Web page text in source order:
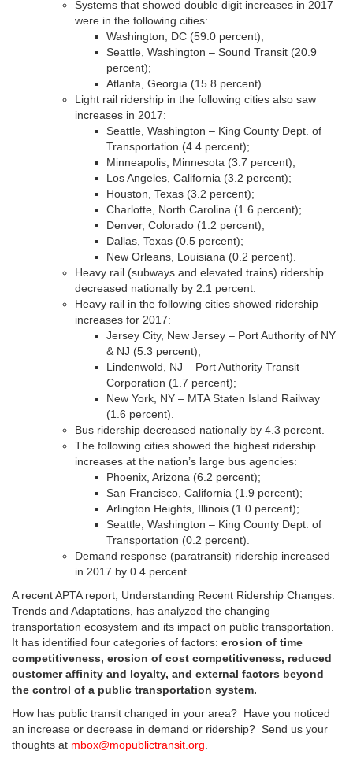
Systems that showed double digit increases in 2017
were in the following cities:
Washington, DC (59.0 percent);
Seattle, Washington – Sound Transit (20.9
percent);
Atlanta, Georgia (15.8 percent).
Light rail ridership in the following cities also saw
increases in 2017:
Seattle, Washington – King County Dept. of
Transportation (4.4 percent);
Minneapolis, Minnesota (3.7 percent);
Los Angeles, California (3.2 percent);
Houston, Texas (3.2 percent);
Charlotte, North Carolina (1.6 percent);
Denver, Colorado (1.2 percent);
Dallas, Texas (0.5 percent);
New Orleans, Louisiana (0.2 percent).
Heavy rail (subways and elevated trains) ridership
decreased nationally by 2.1 percent.
Heavy rail in the following cities showed ridership
increases for 2017:
Jersey City, New Jersey – Port Authority of NY
& NJ (5.3 percent);
Lindenwold, NJ – Port Authority Transit
Corporation (1.7 percent);
New York, NY – MTA Staten Island Railway
(1.6 percent).
Bus ridership decreased nationally by 4.3 percent.
The following cities showed the highest ridership
increases at the nation’s large bus agencies:
Phoenix, Arizona (6.2 percent);
San Francisco, California (1.9 percent);
Arlington Heights, Illinois (1.0 percent);
Seattle, Washington – King County Dept. of
Transportation (0.2 percent).
Demand response (paratransit) ridership increased
in 2017 by 0.4 percent.
A recent APTA report, Understanding Recent Ridership Changes:
Trends and Adaptations, has analyzed the changing
transportation ecosystem and its impact on public transportation.
It has identified four categories of factors: erosion of time
competitiveness, erosion of cost competitiveness, reduced
customer affinity and loyalty, and external factors beyond
the control of a public transportation system.
How has public transit changed in your area? Have you noticed
an increase or decrease in demand or ridership? Send us your
thoughts at mbox@mopublictransit.org